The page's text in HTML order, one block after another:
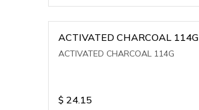
ACTIVATED CHARCOAL 114G
ACTIVATED CHARCOAL 114G
$ 24.15